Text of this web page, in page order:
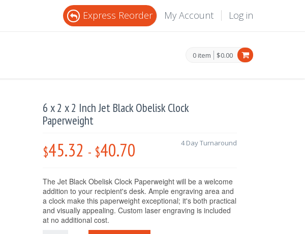
Express Reorder My Account Log in
0 item $0.00
6 x 2 x 2 Inch Jet Black Obelisk Clock
Paperweight
$45.32 - $40.70 4 Day Turnaround
The Jet Black Obelisk Clock Paperweight will be a welcome
addition to your recipient's desk. Ample engraving area and
a clock make this paperweight exceptional; it's both practical
and visually appealing. Custom laser engraving is included
at no additional cost.